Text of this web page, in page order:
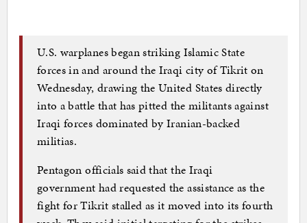
U.S. warplanes began striking Islamic State
forces in and around the Iraqi city of Tikrit on
Wednesday, drawing the United States directly
into a battle that has pitted the militants against
Iraqi forces dominated by Iranian-backed
militias.
Pentagon officials said that the Iraqi
government had requested the assistance as the
fight for Tikrit stalled as it moved into its fourth